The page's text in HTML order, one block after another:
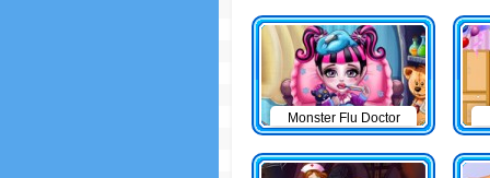
Monster Flu Doctor